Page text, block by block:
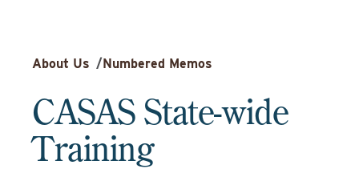
About Us /Numbered Memos
CASAS State-wide
Training